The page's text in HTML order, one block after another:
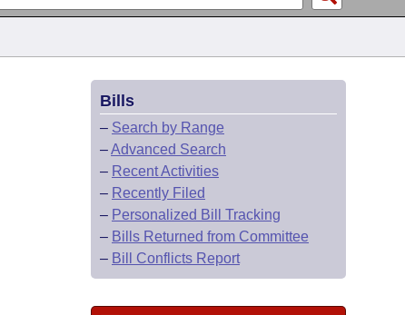
Bills
– Search by Range
–Advanced Search
– Recent Activities
– Recently Filed
– Personalized Bill Tracking
– Bills Returned from Committee
– Bill Conflicts Report